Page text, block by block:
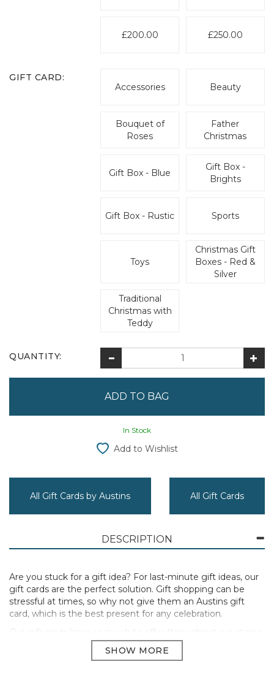
£200.00 £250.00
GIFT CARD:
Accessories
Beauty
Bouquet of
Roses
Father
Christmas
Gift Box - Blue
Gift Box -
Brights
Gift Box - Rustic Sports
Toys
Christmas Gift
Boxes - Red &
Silver
Traditional
Christmas with
Teddy
QUANTITY:
In Stock
Add to Wishlist
All Gift Cards by Austins All Gift Cards
DESCRIPTION
Are you stuck for a gift idea? For last-minute gift ideas, our
gift cards are the perfect solution. Gift shopping can be
stressful at times, so why not give them an Austins gift
card, which is the best present for any celebration.
Our gift cards have so much to offer throughout our stores
that they'll have trouble deciding what to spend it on! Your
recipient will undoubtedly find the perfect gift among our